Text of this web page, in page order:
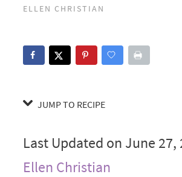
ELLEN CHRISTIAN
JUMP TO RECIPE
Last Updated on June 27,
Ellen Christian